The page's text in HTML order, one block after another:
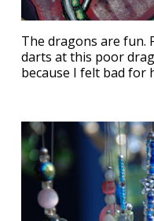
The dragons are fun.
darts at this poor
because I felt bad for